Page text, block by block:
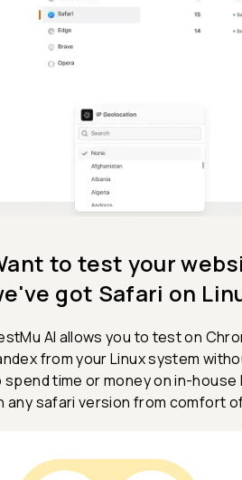
to test your
got Safari on
AI allows you to test on
from your Linux system
spend time or money on in-
any safari version from comfort